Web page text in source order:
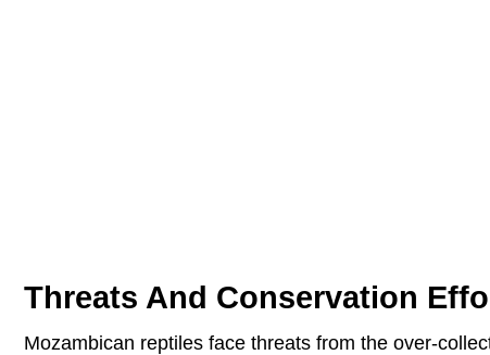
Threats And Conservation
Mozambican reptiles face threats from the over-